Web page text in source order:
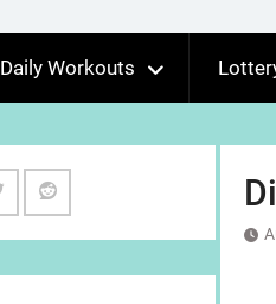
Daily Workouts